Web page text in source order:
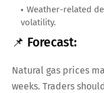
Weather-related
volatility.
📌 Forecast:
Natural gas prices
weeks. Traders